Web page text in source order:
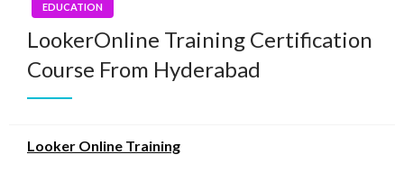
EDUCATION
LookerOnline Training Certification
Course From Hyderabad
Looker Online Training